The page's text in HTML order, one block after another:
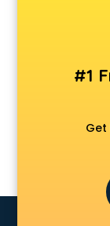
Animated
Animation
Apostille
Apple
AR
Architects
Artificial
Astrology
Asus Service
Attendant
#1
Get